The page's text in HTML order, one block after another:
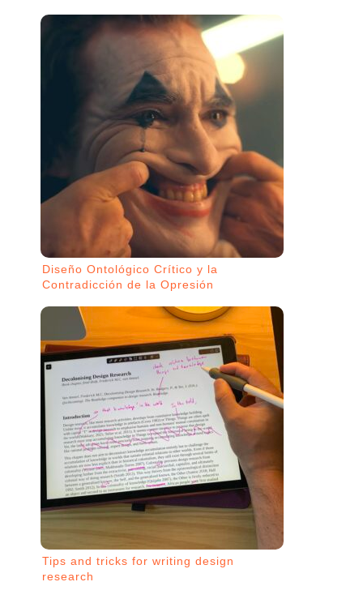
Diseño Ontológico Crítico y la
Contradicción de la Opresión
Tips and tricks for writing design
research